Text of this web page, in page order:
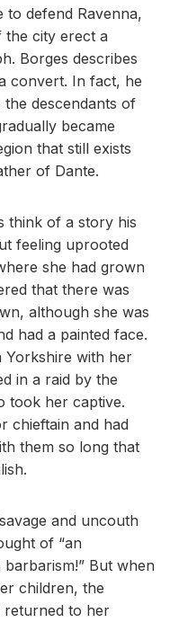
to defend Ravenna,
the city erect a
Borges describes
convert. In fact, he
descendants of
became
that still exists
of Dante.
think of a story his
feeling uprooted
she had grown
that there was
although she was
had a painted face.
Yorkshire with her
in a raid by the
took her captive.
chieftain and had
them so long that
and uncouth
of “an
But when
children, the
returned to her